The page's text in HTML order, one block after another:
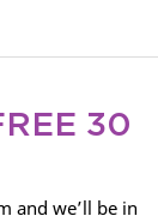
30
and we’ll be in